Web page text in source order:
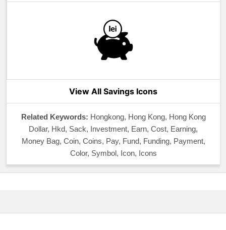
View All Savings Icons
Related Keywords: Hongkong, Hong Kong, Hong Kong
Dollar, Hkd, Sack, Investment, Earn, Cost, Earning,
Money Bag, Coin, Coins, Pay, Fund, Funding, Payment,
Color, Symbol, Icon, Icons